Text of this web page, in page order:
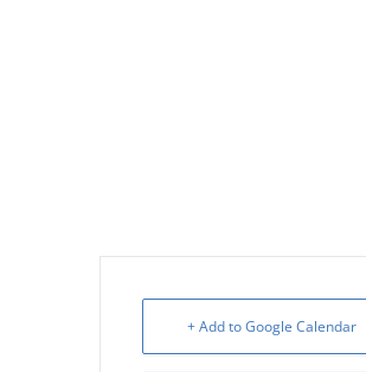
+ Add to Google Calendar